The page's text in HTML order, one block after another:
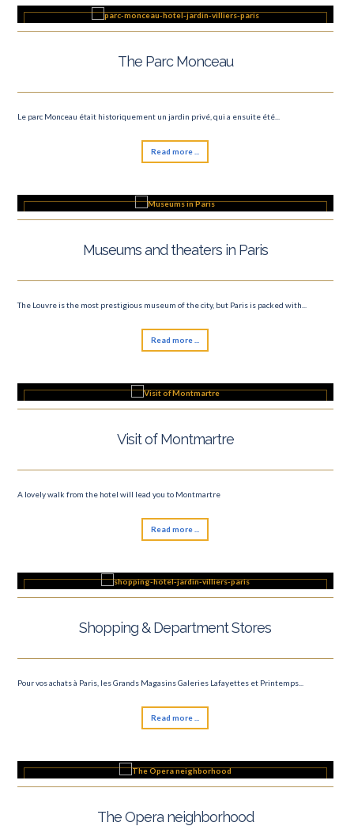
The Parc Monceau
Le parc Monceau était historiquement un jardin privé, qui a ensuite été...
Read more ...
Museums and theaters in Paris
The Louvre is the most prestigious museum of the city, but Paris is packed with...
Read more ...
Visit of Montmartre
A lovely walk from the hotel will lead you to Montmartre
Read more ...
Shopping & Department Stores
Pour vos achats à Paris, les Grands Magasins Galeries Lafayettes et Printemps...
Read more ...
The Opera neighborhood